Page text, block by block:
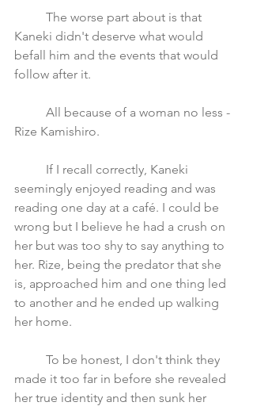
Kaneki didn't deserve what would
befall him and the events that would
follow after it.
Rize Kamishiro.
seemingly enjoyed reading and was
reading one day at a café. I could be
wrong but I believe he had a crush on
her but was too shy to say anything to
her. Rize, being the predator that she
is, approached him and one thing led
to another and he ended up walking
her home.
made it too far in before she revealed
her true identity and then sunk her